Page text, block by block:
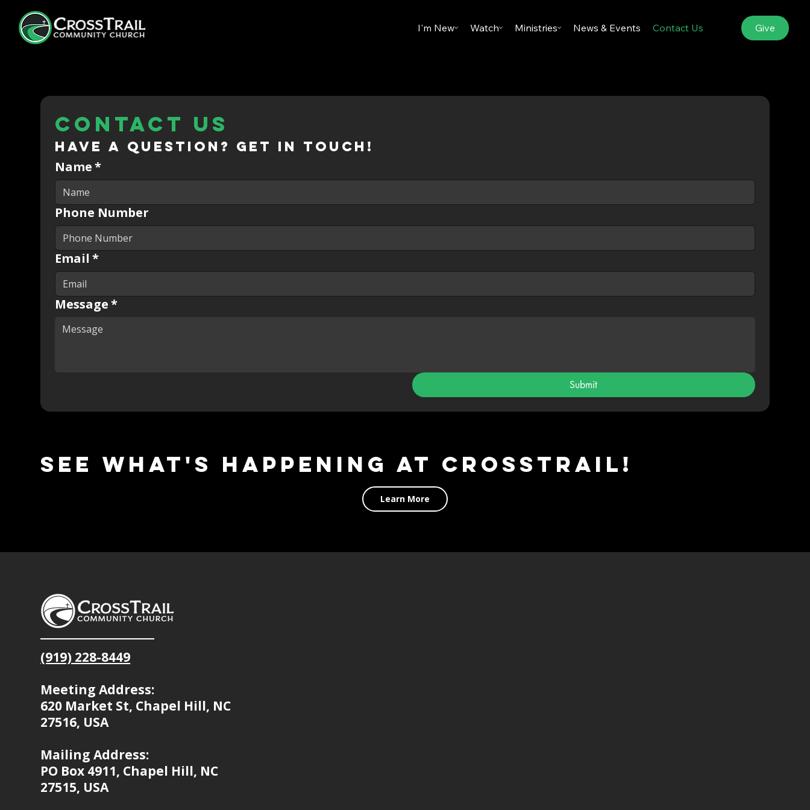
I'm New Watch Ministries News & Events Contact Us Give
Contact us
Have a question? Get in touch!
Name*
Phone Number
Email *
Message*
Submit
See what's happening at CrossTrail!
Learn More
(919) 228-8449
Meeting Address:
620 Market St, Chapel Hill, NC
27516, USA
Mailing Address:
PO Box 4911, Chapel Hill, NC
27515, USA